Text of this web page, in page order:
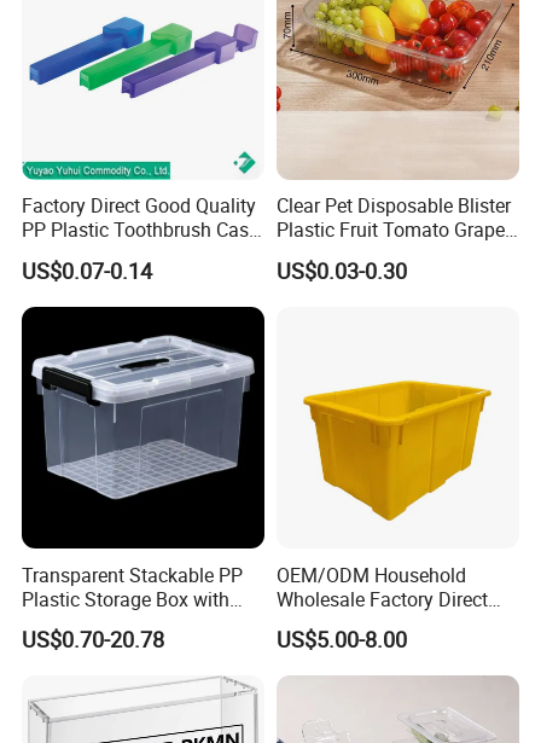
Factory Direct Good Quality
PP Plastic Toothbrush Case
Holder for Travel Use
US$0.07-0.14
Clear Pet Disposable Blister
Plastic Fruit Tomato Grape
Lemon Food Storage
Container with Lid
US$0.03-0.30
Transparent Stackable PP
Plastic Storage Box with
Secure Latching Lid and
Wheels
US$0.70-20.78
OEM/ODM Household
Wholesale Factory Direct
Hospital Waste Turnover
Box Medical Industry High
Quality Transfer Box
Household Item
US$5.00-8.00